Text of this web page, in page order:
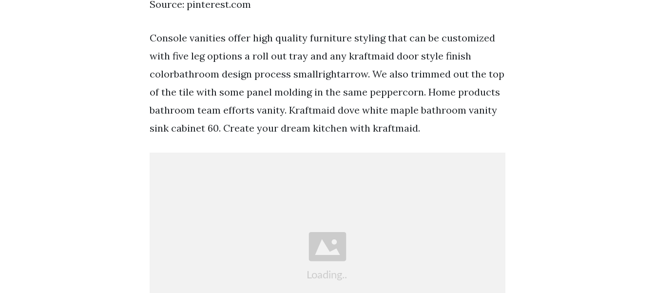
Source: pinterest.com
Console vanities offer high quality furniture styling that can be customized
with five leg options a roll out tray and any kraftmaid door style finish
colorbathroom design process smallrightarrow. We also trimmed out the top
of the tile with some panel molding in the same peppercorn. Home products
bathroom team efforts vanity. Kraftmaid dove white maple bathroom vanity
sink cabinet 60. Create your dream kitchen with kraftmaid.